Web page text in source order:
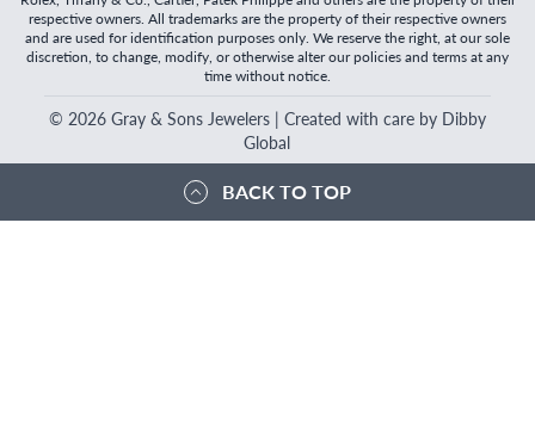
respective owners. All trademarks are the property of their respective owners
and are used for identification purposes only. We reserve the right, at our sole
discretion, to change, modify, or otherwise alter our policies and terms at any
time without notice.
© 2026Gray & Sons Jewelers | Created with care by Dibby
Global
BACK TO TOP